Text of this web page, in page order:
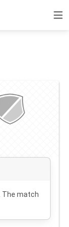
. The match